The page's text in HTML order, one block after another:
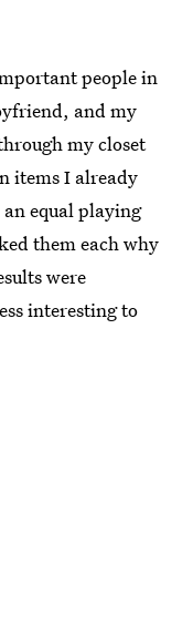
people in
and my
my closet
items I already
equal playing
them each why
were
interesting to